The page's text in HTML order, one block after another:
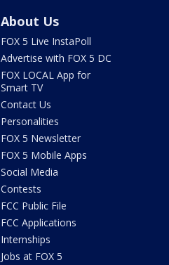
About Us
FOX 5 Live InstaPoll
Advertise with FOX 5 DC
FOX LOCAL App for
Smart TV
Contact Us
Personalities
FOX 5 Newsletter
FOX 5 Mobile Apps
Social Media
Contests
FCC Public File
FCC Applications
Internships
Jobs at FOX 5